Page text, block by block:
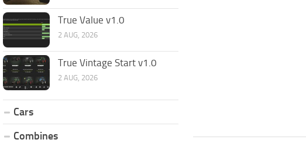
True Value v1.0
2 AUG, 2026
True Vintage Start v1.0
2 AUG, 2026
Cars
Combines